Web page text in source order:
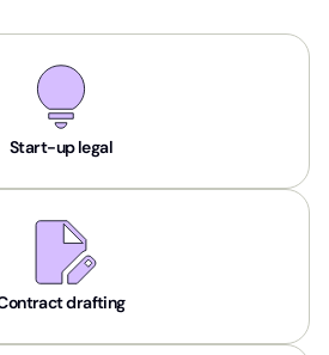
Start-up legal
drafting